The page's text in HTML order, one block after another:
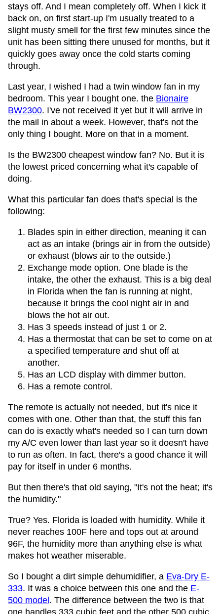
stays off. And I mean completely off. When I kick it
back on, on first start-up I'm usually treated to a
slight musty smell for the first few minutes since the
unit has been sitting there unused for months, but it
quickly goes away once the cold starts coming
through.
Last year, I wished I had a twin window fan in my
bedroom. This year I bought one. the Bionaire
BW2300. I've not received it yet but it will arrive in
the mail in about a week. However, that's not the
only thing I bought. More on that in a moment.
Is the BW2300 cheapest window fan? No. But it is
the lowest priced concerning what it's capable of
doing.
What this particular fan does that's special is the
following:
Blades spin in either direction, meaning it can
act as an intake (brings air in from the outside)
or exhaust (blows air to the outside.)
Exchange mode option. One blade is the
intake, the other the exhaust. This is a big deal
in Florida when the fan is running at night,
because it brings the cool night air in and
blows the hot air out.
Has 3 speeds instead of just 1 or 2.
Has a thermostat that can be set to come on at
a specified temperature and shut off at
another.
Has an LCD display with dimmer button.
Has a remote control.
The remote is actually not needed, but it's nice it
comes with one. Other than that, the stuff this fan
can do is exactly what's needed so I can turn down
my A/C even lower than last year so it doesn't have
to run as often. In fact, there's a good chance it will
pay for itself in under 6 months.
But then there's that old saying, "It's not the heat; it's
the humidity."
True? Yes. Florida is loaded with humidity. While it
never reaches 100F here and tops out at around
96F, the humidity more than anything else is what
makes hot weather miserable.
So I bought a dirt simple dehumidifier, a Eva-Dry E-
333. It was a choice between this one and the E-
500 model . The difference between the two is that
one handles 333 cubic feet and the other 500 cubic